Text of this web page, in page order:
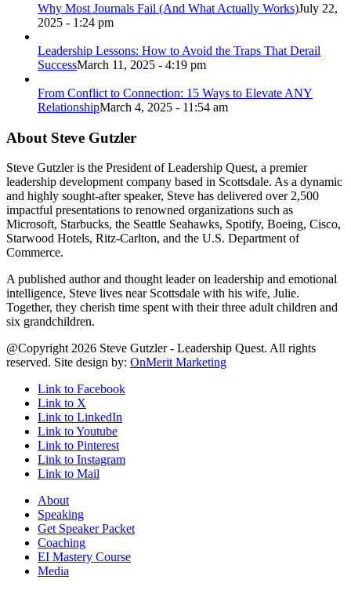
Why Most Journals Fail (And What Actually Works)July 22,
2025 - 1:24 pm
Leadership Lessons: How to Avoid the Traps That Derail
SuccessMarch 11, 2025 - 4:19 pm
From Conflict to Connection: 15 Ways to Elevate ANY
RelationshipMarch 4, 2025 - 11:54 am
About Steve Gutzler
Steve Gutzler is the President of Leadership Quest, a premier
leadership development company based in Scottsdale. As a dynamic
and highly sought-after speaker, Steve has delivered over 2,500
impactful presentations to renowned organizations such as
Microsoft, Starbucks, the Seattle Seahawks, Spotify, Boeing, Cisco,
Starwood Hotels, Ritz-Carlton, and the U.S. Department of
Commerce.
A published author and thought leader on leadership and emotional
intelligence, Steve lives near Scottsdale with his wife, Julie.
Together, they cherish time spent with their three adult children and
six grandchildren.
@Copyright 2026 Steve Gutzler - Leadership Quest. All rights
reserved. Site design by: OnMerit Marketing
Link to Facebook
Link to X
Link to LinkedIn
Link to Youtube
Link to Pinterest
Link to Instagram
Link to Mail
About
Speaking
Get Speaker Packet
Coaching
EI Mastery Course
Media